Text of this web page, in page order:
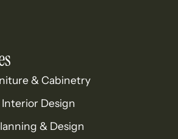
& Cabinetry
Design
& Design